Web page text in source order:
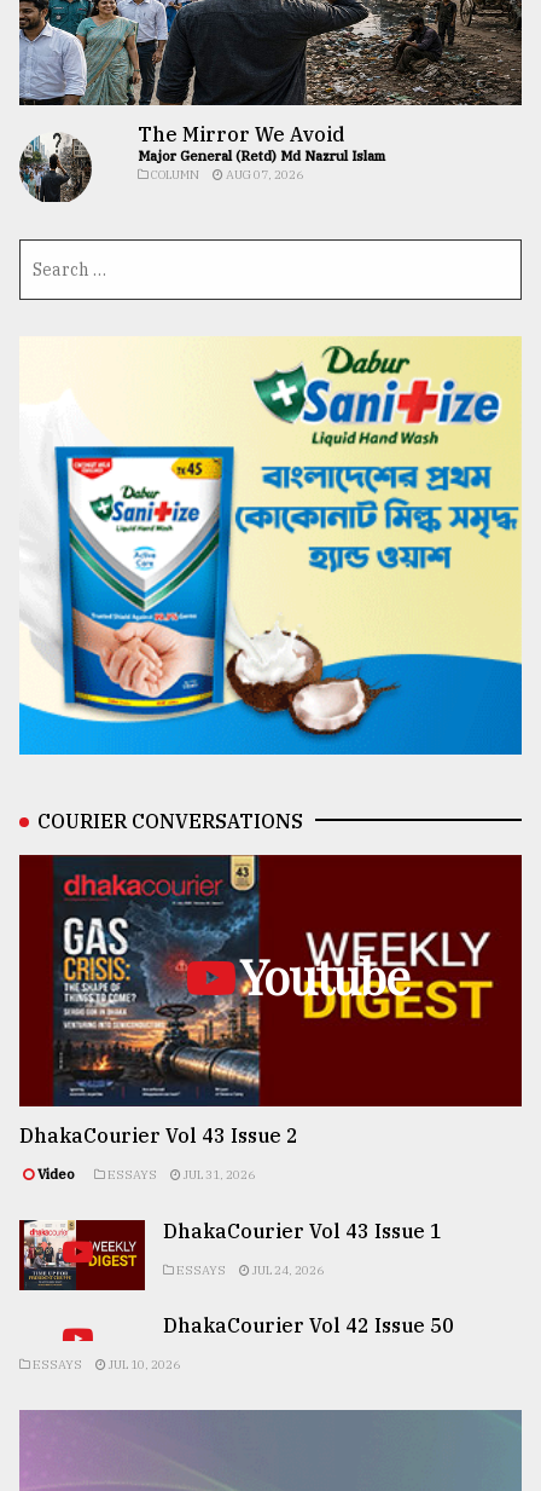
The Mirror We Avoid
Major General (Retd) Md Nazrul Islam
COLUMN AUG 07, 2026
COURIER CONVERSATIONS
Youtube
DhakaCourier Vol 43 Issue 2
Video ESSAYS JUL 31, 2026
DhakaCourier Vol 43 Issue 1
ESSAYS JUL 24, 2026
DhakaCourier Vol 42 Issue 50
ESSAYS JUL 10, 2026